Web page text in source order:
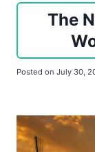
The
Posted on July 30,